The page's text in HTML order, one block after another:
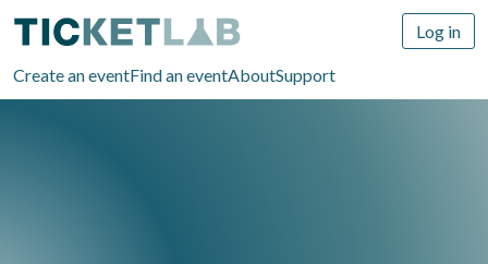
Create an eventFind an eventAboutSupport
Log in